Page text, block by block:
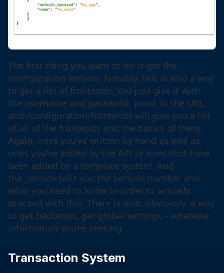
The first thing you want to do is get the
configuration version. Notably, this is also a way
to get a list of frontends. You just give it with
the username and password, point to the URL,
and /configuration/frontends will give you a list
of all of the frontends and the basics of them.
Again, ones you’ve written by hand as well as
ones you’ve added by the API or ones that have
been added by a template system. And
the _version tells you the version number and
what you need to know in order to actually
proceed with this. There is also, obviously, a way
to get backends, get global settings – whatever
information you’re seeking.
Transaction System